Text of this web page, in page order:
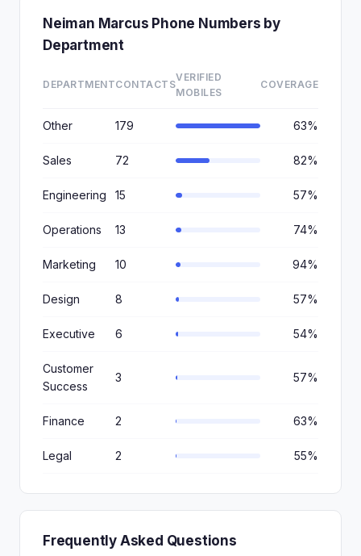
Neiman Marcus Phone Numbers by
Department
DEPARTMENTCONTACTS
VERIFIED
MOBILES
COVERAGE
Other 179 63%
Sales 72 82%
Engineering 15 57%
Operations 13 74%
Marketing 10 94%
Design 8 57%
Executive 6 54%
Customer
Success
3 57%
Finance 2 63%
Legal 2 55%
Frequently Asked Questions